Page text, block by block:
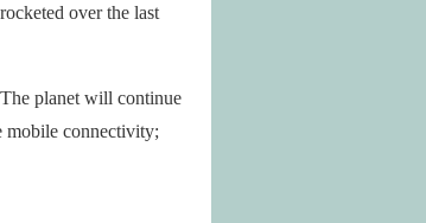
over the last
planet will continue
mobile connectivity;